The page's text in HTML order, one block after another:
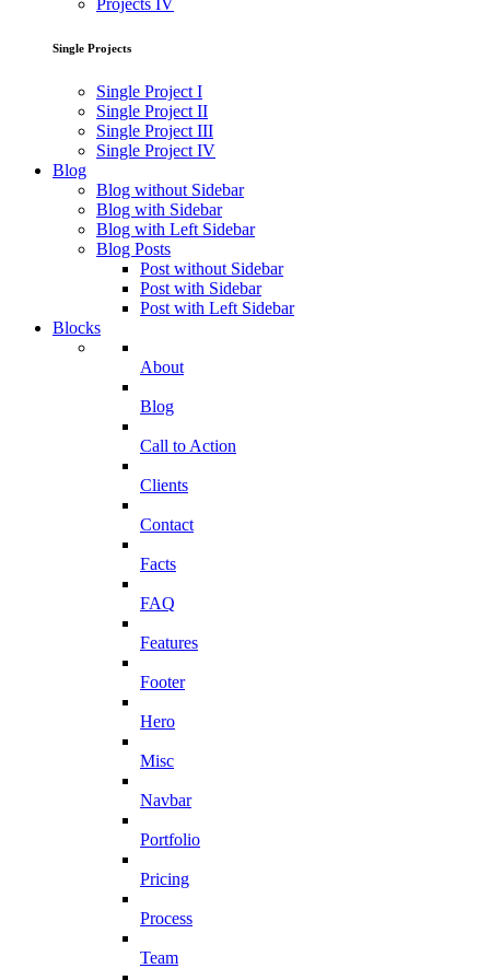
Projects IV
Single Projects
Single Project I
Single Project II
Single Project III
Single Project IV
Blog
Blog without Sidebar
Blog with Sidebar
Blog with Left Sidebar
Blog Posts
Post without Sidebar
Post with Sidebar
Post with Left Sidebar
Blocks
About
Blog
Call to Action
Clients
Contact
Facts
FAQ
Features
Footer
Hero
Misc
Navbar
Portfolio
Pricing
Process
Team